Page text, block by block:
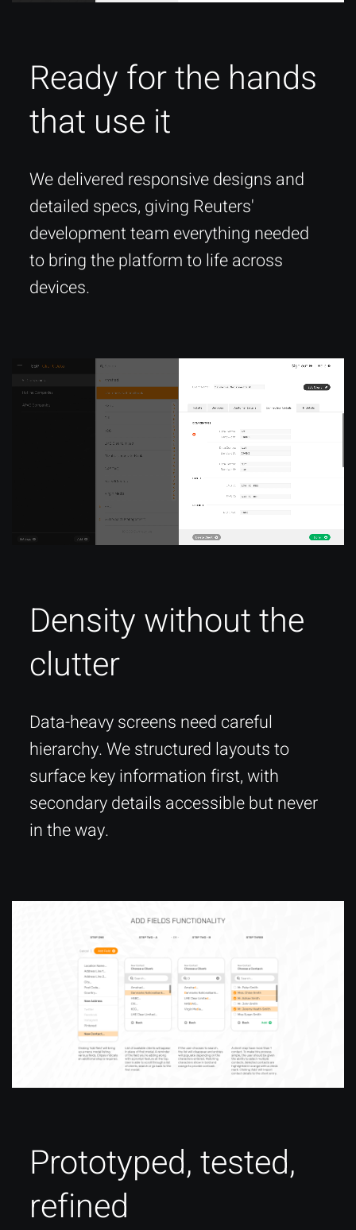
Ready for the hands
that use it
We delivered responsive designs and
detailed specs, giving Reuters'
development team everything needed
to bring the platform to life across
devices.
Density without the
clutter
Data-heavy screens need careful
hierarchy. We structured layouts to
surface key information first, with
secondary details accessible but never
in the way.
Prototyped, tested,
refined